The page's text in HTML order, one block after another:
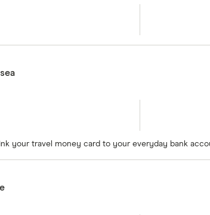
your travel money card to your everyday bank